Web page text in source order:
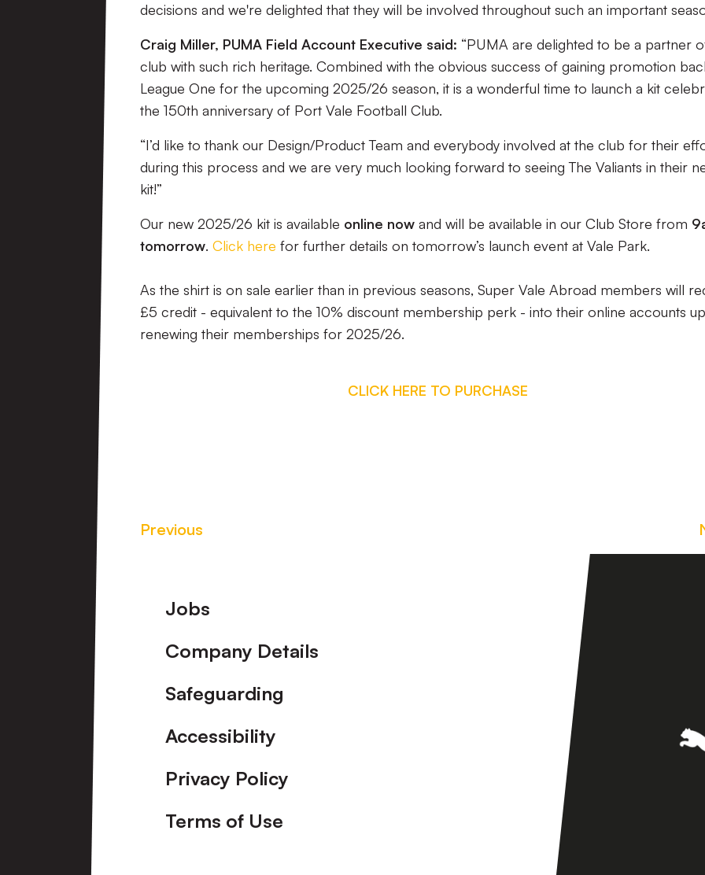
decisions and we're delighted that they will be involved throughout such an important
Craig Miller, PUMA Field Account Executive said: “PUMA are delighted to be a partner
club with such rich heritage. Combined with the obvious success of gaining promotion
League One for the upcoming 2025/26 season, it is a wonderful time to launch a kit
the 150th anniversary of Port Vale Football Club.
“I’d like to thank our Design/Product Team and everybody involved at the club for their
during this process and we are very much looking forward to seeing The Valiants in their
kit!”
Our new 2025/26 kit is available online now and will be available in our Club Store from
tomorrow. Click here for further details on tomorrow’s launch event at Vale Park.
As the shirt is on sale earlier than in previous seasons, Super Vale Abroad members will
£5 credit - equivalent to the 10% discount membership perk - into their online accounts
renewing their memberships for 2025/26.
CLICK HERE TO PURCHASE
Previous
Footer
Jobs
Company Details
Safeguarding
Accessibility
Privacy Policy
Terms of Use